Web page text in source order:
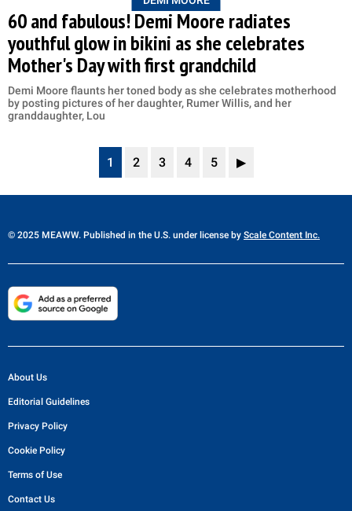
60 and fabulous! Demi Moore radiates
youthful glow in bikini as she celebrates
Mother's Day with first grandchild
Demi Moore flaunts her toned body as she celebrates motherhood
by posting pictures of her daughter, Rumer Willis, and her
granddaughter, Lou
1 2 3 4 5 ▶
© 2025 MEAWW. Published in the U.S. under license by Scale Content Inc.
About Us
Editorial Guidelines
Privacy Policy
Cookie Policy
Terms of Use
Contact Us